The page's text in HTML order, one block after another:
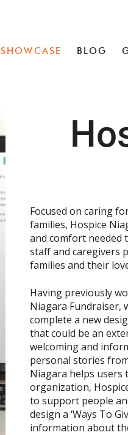
SHOWCASE BLOG
Focused on caring
families, Hospice
and comfort needed
staff and caregivers
families and their
Having previously
Niagara Fundraiser,
complete a new
that could be an
welcoming and
personal stories
Niagara helps users
organization,
to support people
design a ‘Ways To
information about